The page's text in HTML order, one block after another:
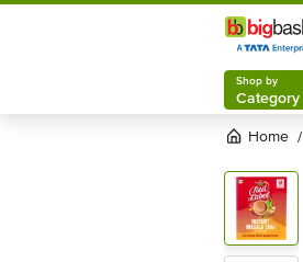
Shop by
Category
Home /